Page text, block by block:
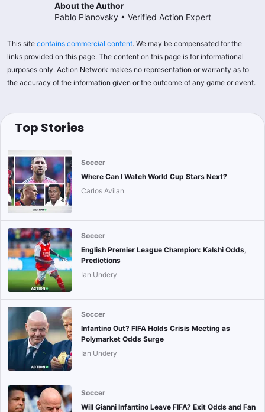
About the Author
Pablo Planovsky• Verified Action Expert
This site contains commercial content. We may be compensated for the
links provided on this page. The content on this page is for informational
purposes only. Action Network makes no representation or warranty as to
the accuracy of the information given or the outcome of any game or event.
Top Stories
Soccer
Where Can I Watch World Cup Stars Next?
Carlos Avilan
Soccer
English Premier League Champion: Kalshi Odds,
Predictions
Ian Undery
Soccer
Infantino Out? FIFA Holds Crisis Meeting as
Polymarket Odds Surge
Ian Undery
Soccer
Will Gianni Infantino Leave FIFA? Exit Odds and Fan